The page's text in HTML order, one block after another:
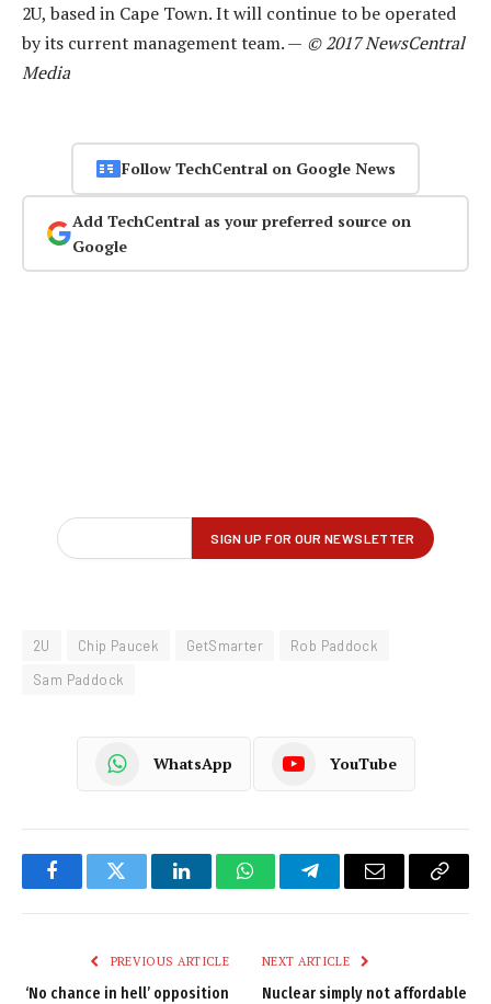
2U, based in Cape Town. It will continue to be operated
by its current management team. — © 2017 NewsCentral
Media
Follow TechCentral on Google News
Add TechCentral as your preferred source on
Google
2U Chip Paucek GetSmarter
Rob Paddock
Sam Paddock
WhatsApp YouTube
FacebookTwitter LinkedInWhatsAppTelegramEmail
Copy
PREVIOUS ARTICLE
‘No chance in hell’ opposition
NEXT ARTICLE
Nuclear simply not affordable